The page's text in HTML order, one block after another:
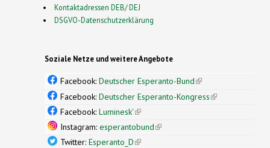
Kontaktadressen DEB/ DEJ
DSGVO-Datenschutzerklärung
Soziale Netze und weitere Angebote
Facebook: Deutscher Esperanto-Bund(link is
external)
Facebook: Deutscher Esperanto-Kongress(link is
Facebook: Luminesk'(link is external)
Instagram: esperantobund(link is external)
Twitter: Esperanto_D(link is external)